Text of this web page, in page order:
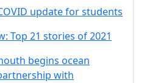
update for students
Top 21 stories of 2021
begins ocean
with